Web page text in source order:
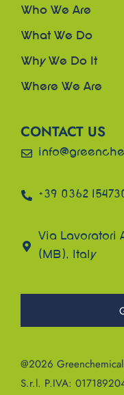
Who We Are
What We Do
Why We Do It
Where We Are
CONTACT US
+39 0362
Via Lavoratori
(MB), Italy
@2026
S.r.l. P.IVA: